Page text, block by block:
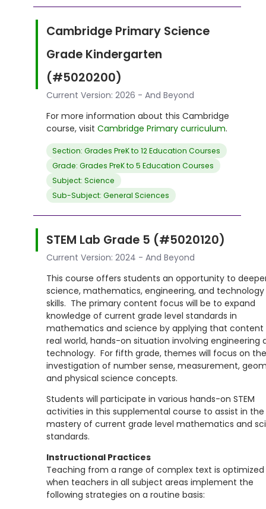
Cambridge Primary Science
Grade Kindergarten
(#5020200)
Current Version: 2026 - And Beyond
For more information about this Cambridge
course, visit Cambridge Primary curriculum.
Section: Grades PreK to 12 Education Courses
Grade: Grades PreK to 5 Education Courses
Subject: Science
Sub-Subject: General Sciences
STEM Lab Grade 5 (#5020120)
Current Version: 2024 - And Beyond
This course offers students an opportunity to
science, mathematics, engineering, and technology
skills. The primary content focus will be to expand
knowledge of current grade level standards in
mathematics and science by applying that content
real world, hands-on situation involving engineering
technology. For fifth grade, themes will focus on the
investigation of number sense, measurement,
and physical science concepts.
Students will participate in various hands-on STEM
activities in this supplemental course to assist in the
mastery of current grade level mathematics and
standards.
Instructional Practices
Teaching from a range of complex text is optimized
when teachers in all subject areas implement the
following strategies on a routine basis: